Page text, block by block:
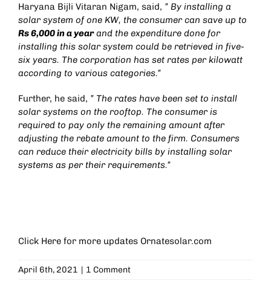
Haryana Bijli Vitaran Nigam, said, ” By installing a
solar system of one KW, the consumer can save up to
Rs 6,000 in a yearand the expenditure done for
installing this solar system could be retrieved in five-
six years. The corporation has set rates per kilowatt
according to various categories.”
Further, he said, ” The rates have been set to install
solar systems on the rooftop. The consumer is
required to pay only the remaining amount after
adjusting the rebate amount to the firm. Consumers
can reduce their electricity bills by installing solar
systems as per their requirements.”
Click Here for more updates Ornatesolar.com
April 6th, 2021 | 1 Comment